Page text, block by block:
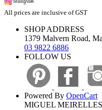
All prices are inclusive of GST
SHOP ADDRESS
1379 Malvern Road,
03 9822 6886
FOLLOW US
Powered By OpenCart
MIGUEL